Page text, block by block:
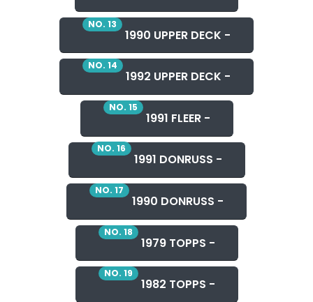
NO. 13
1990 UPPER DECK -
NO. 14
1992 UPPER DECK -
NO. 15
1991 FLEER -
NO. 16
1991 DONRUSS -
NO. 17
1990 DONRUSS -
NO. 18
1979 TOPPS -
NO. 19
1982 TOPPS -